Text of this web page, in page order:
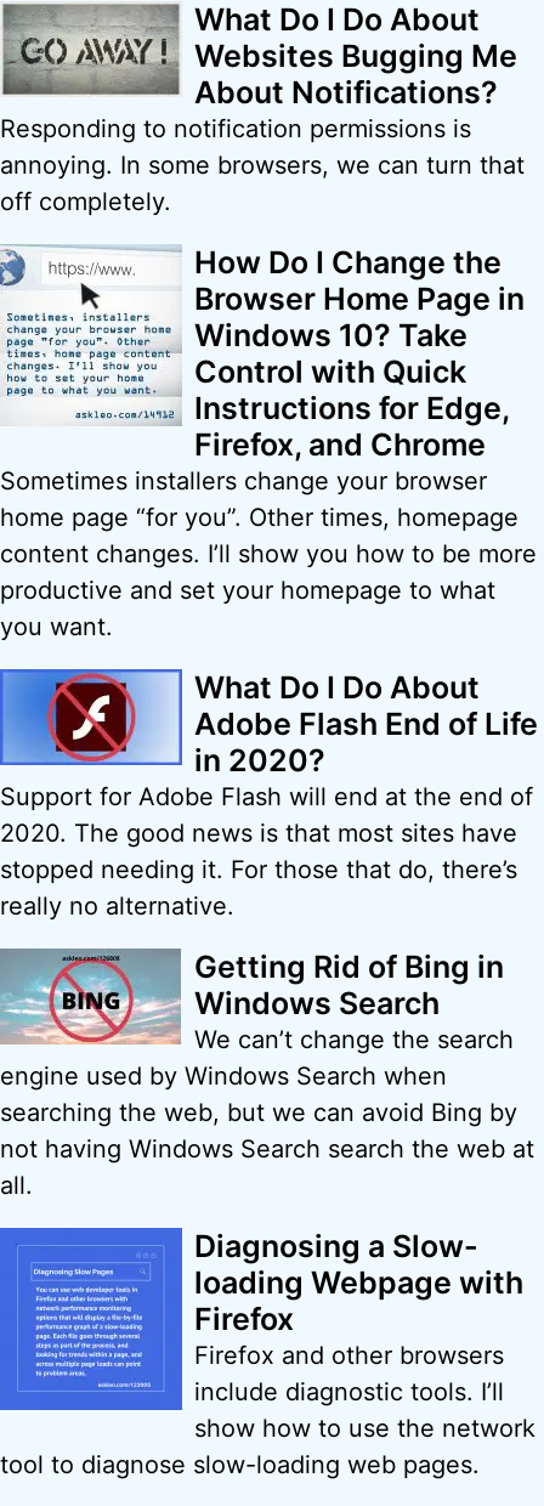
What Do I Do About
Websites Bugging Me
About Notifications?
Responding to notification permissions is
annoying. In some browsers, we can turn that
off completely.
How Do I Change the
Browser Home Page in
Windows 10? Take
Control with Quick
Instructions for Edge,
Firefox, and Chrome
Sometimes installers change your browser
home page “for you”. Other times, homepage
content changes. I’ll show you how to be more
productive and set your homepage to what
you want.
What Do I Do About
Adobe Flash End of Life
in 2020?
Support for Adobe Flash will end at the end of
2020. The good news is that most sites have
stopped needing it. For those that do, there’s
really no alternative.
Getting Rid of Bing in
Windows Search
We can’t change the search
engine used by Windows Search when
searching the web, but we can avoid Bing by
not having Windows Search search the web at
all.
Diagnosing a Slow-
loading Webpage with
Firefox
Firefox and other browsers
include diagnostic tools. I’ll
show how to use the network
tool to diagnose slow-loading web pages.